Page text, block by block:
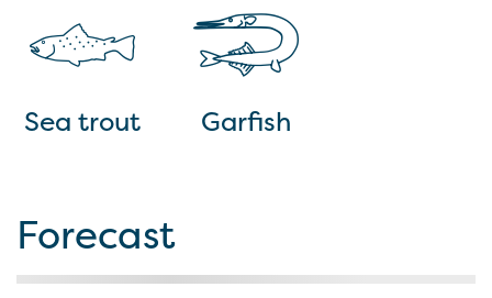
Sea trout Garfish
Forecast